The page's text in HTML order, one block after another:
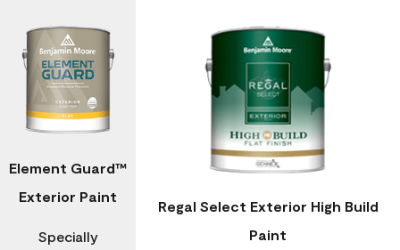
Element Guard™
Exterior Paint
Specially
Regal Select Exterior High Build
Paint